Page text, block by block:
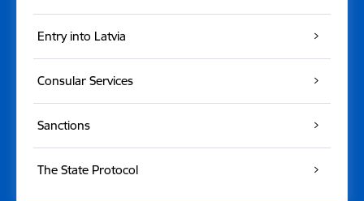
Entry into Latvia
Consular Services
Sanctions
The State Protocol